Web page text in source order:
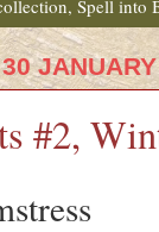
Spell into
#2,